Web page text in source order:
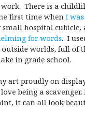
There is a
first time when I
hospital
for words. I
worlds, full
in grade school.
proudly on
being a
it can all look